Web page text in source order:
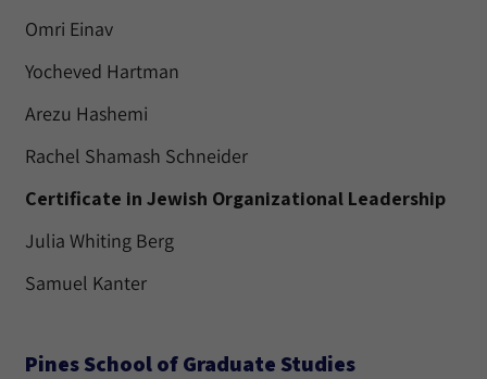
Omri Einav
Yocheved Hartman
Arezu Hashemi
Rachel Shamash Schneider
Certificate in Jewish Organizational Leadership
Julia Whiting Berg
Samuel Kanter
Pines School of Graduate Studies